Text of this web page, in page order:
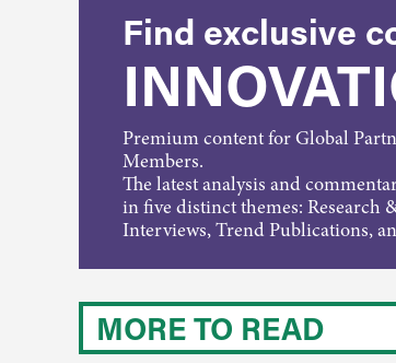
Find exclusive
Premium content for Global
Members.
The latest analysis and
in five distinct themes: Research
Interviews, Trend Publications,
MORE TO READ